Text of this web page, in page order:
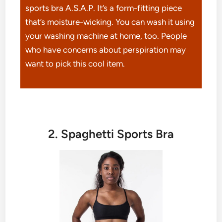
sports bra A.S.A.P. It’s a form-fitting piece
that’s moisture-wicking. You can wash it using
your washing machine at home, too. People
who have concerns about perspiration may
want to pick this cool item.
2. Spaghetti Sports Bra